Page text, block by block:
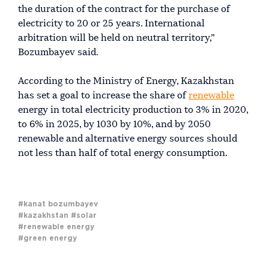
the duration of the contract for the purchase of
electricity to 20 or 25 years. International
arbitration will be held on neutral territory,”
Bozumbayev said.
According to the Ministry of Energy, Kazakhstan
has set a goal to increase the share of renewable
energy in total electricity production to 3% in 2020,
to 6% in 2025, by 1030 by 10%, and by 2050
renewable and alternative energy sources should
not less than half of total energy consumption.
#kanat bozumbayev
#kazakhstan #solar
#renewable energy
#green energy